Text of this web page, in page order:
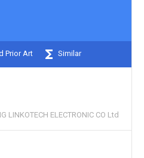
Prior Art Similar
LINKOTECH ELECTRONIC CO Ltd